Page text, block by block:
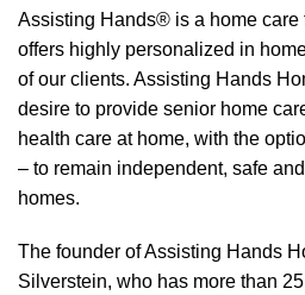
Assisting Hands® is a home care
offers highly personalized in
of our clients. Assisting Hands
desire to provide senior home
health care at home, with the
– to remain independent, safe
homes.
The founder of Assisting Hands
Silverstein, who has more than